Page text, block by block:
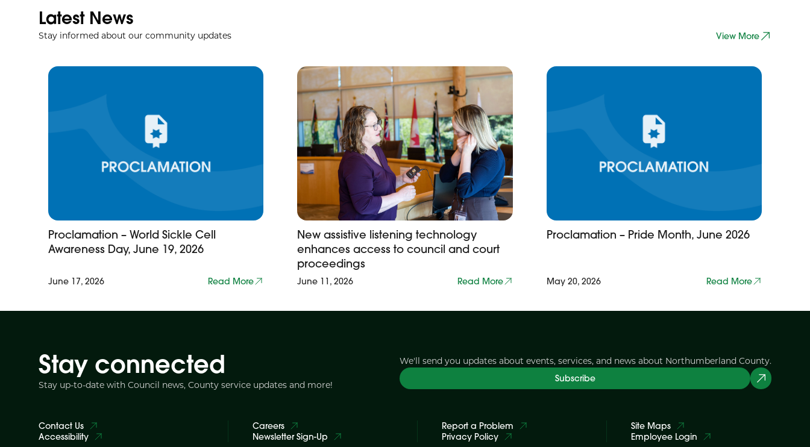
Latest News
Stay informed about our community updates View More
Proclamation – World Sickle Cell
Awareness Day, June 19, 2026
June 17, 2026 Read More
New assistive listening technology
enhances access to council and court
proceedings
June 11, 2026 Read More
Proclamation – Pride Month, June 2026
May 20, 2026 Read More
Stay connected
Stay up-to-date with Council news, County service updates and more!
We'll send you updates about events, services, and news about Northumberland County.
Subscribe
Contact Us
Accessibility
Careers
Newsletter Sign-Up
Report a Problem
Privacy Policy
Site Maps
Employee Login